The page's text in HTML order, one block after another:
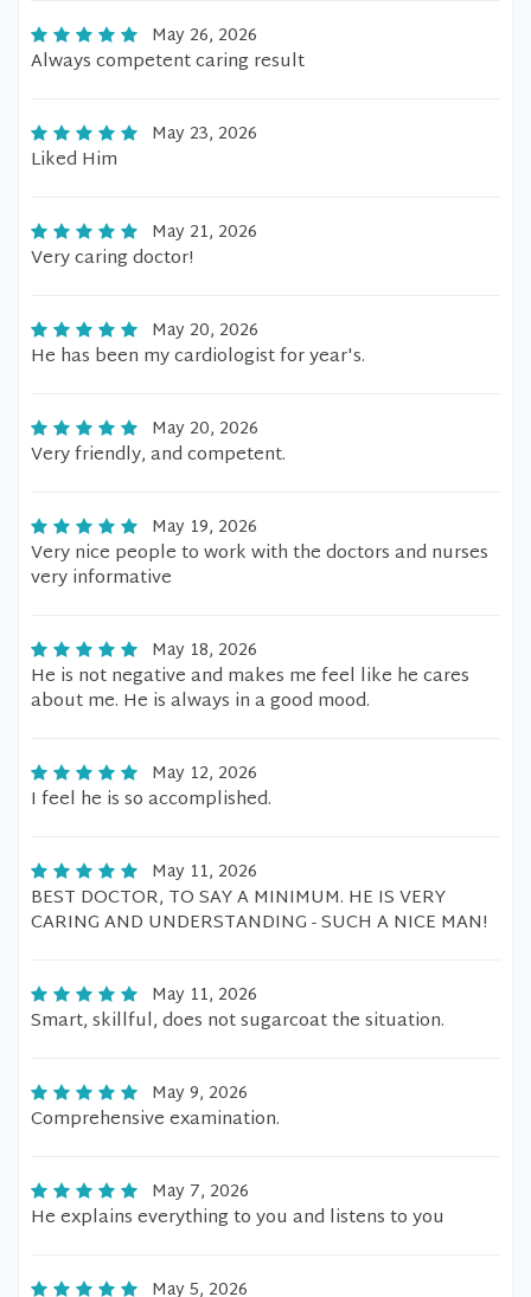
May 26, 2026
Always competent caring result
May 23, 2026
Liked Him
May 21, 2026
Very caring doctor!
May 20, 2026
He has been my cardiologist for year's.
May 20, 2026
Very friendly, and competent.
May 19, 2026
Very nice people to work with the doctors and nurses
very informative
May 18, 2026
He is not negative and makes me feel like he cares
about me. He is always in a good mood.
May 12, 2026
I feel he is so accomplished.
May 11, 2026
BEST DOCTOR, TO SAY A MINIMUM. HE IS VERY
CARING AND UNDERSTANDING - SUCH A NICE MAN!
May 11, 2026
Smart, skillful, does not sugarcoat the situation.
May 9, 2026
Comprehensive examination.
May 7, 2026
He explains everything to you and listens to you
May 5, 2026